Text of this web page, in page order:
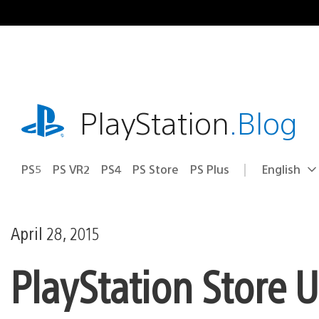
to
playstation.comPlayStation.Blog
PS5 PS VR2 PS4 PS Store PS Plus Select
Current
English
April 28, 2015
PlayStation Store